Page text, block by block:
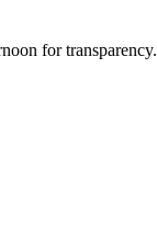
for transparency.